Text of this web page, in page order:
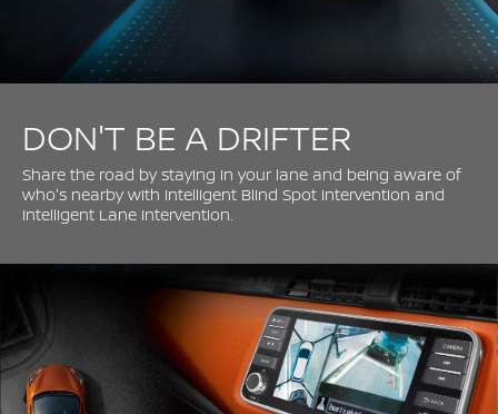
DON'T BE A DRIFTER
Share the road by staying in your lane and being aware of
who's nearby with Intelligent Blind Spot Intervention and
Intelligent Lane Intervention.